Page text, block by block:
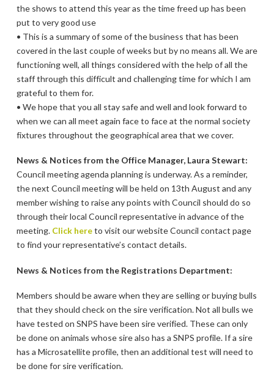
the shows to attend this year as the time freed up has been
put to very good use
• This is a summary of some of the business that has been
covered in the last couple of weeks but by no means all. We are
functioning well, all things considered with the help of all the
staff through this difficult and challenging time for which I am
grateful to them for.
• We hope that you all stay safe and well and look forward to
when we can all meet again face to face at the normal society
fixtures throughout the geographical area that we cover.
News & Notices from the Office Manager, Laura Stewart:
Council meeting agenda planning is underway. As a reminder,
the next Council meeting will be held on 13th August and any
member wishing to raise any points with Council should do so
through their local Council representative in advance of the
meeting. Click hereto visit our website Council contact page
to find your representative’s contact details.
News & Notices from the Registrations Department:
Members should be aware when they are selling or buying bulls
that they should check on the sire verification. Not all bulls we
have tested on SNPS have been sire verified. These can only
be done on animals whose sire also has a SNPS profile. If a sire
has a Microsatellite profile, then an additional test will need to
be done for sire verification.